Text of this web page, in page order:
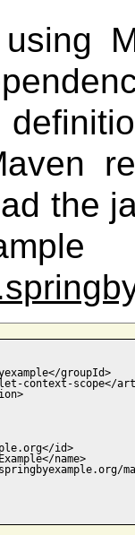
the
groupId>
context-scope</
id>
name>